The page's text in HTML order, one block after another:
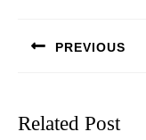
PREVIOUS
Related Post